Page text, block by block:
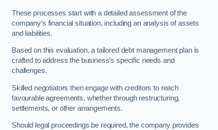
These processes start with a detailed assessment of the
company’s financial situation, including an analysis of assets
and liabilities.
Based on this evaluation, a tailored debt management plan is
crafted to address the business’s specific needs and
challenges.
Skilled negotiators then engage with creditors to reach
favourable agreements, whether through restructuring,
settlements, or other arrangements.
Should legal proceedings be required, the company provides